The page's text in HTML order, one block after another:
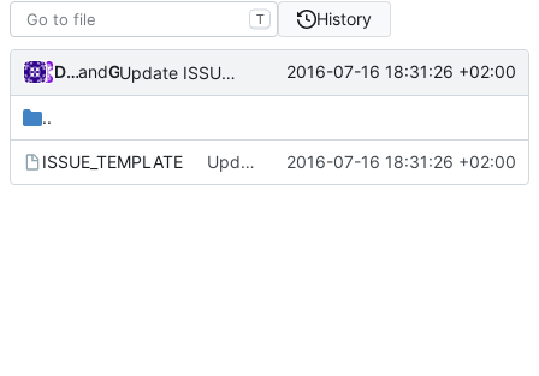
T History
Darien Raymondand GitHub Update ISSUE_TEMPLATE 2016-07-16 18:31:26 +02:00
..
ISSUE_TEMPLATE Update ISSUE_TEMPLATE 2016-07-16 18:31:26 +02:00